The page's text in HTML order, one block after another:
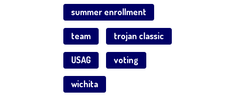
summer enrollment
team trojan classic
USAG voting
wichita